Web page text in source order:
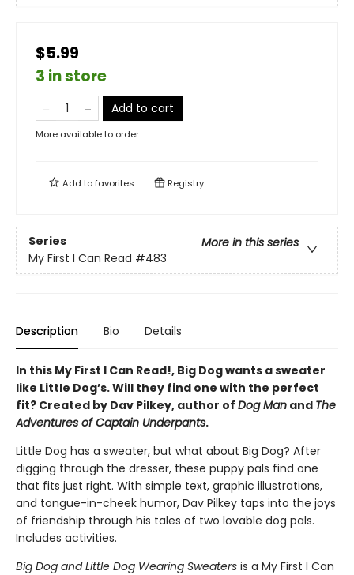
$5.99
3 in store
Add to cart
More available to order
Add tofavorites Registry
Series
More in this series
My First I Can Read #483
Description Bio Details
In this My First I Can Read!, Big Dog wants a sweater
like Little Dog’s. Will they find one with the perfect
fit? Created by Dav Pilkey, author of Dog Man and The
Adventures of Captain Underpants.
Little Dog has a sweater, but what about Big Dog? After
digging through the dresser, these puppy pals find one
that fits just right. With simple text, graphic illustrations,
and tongue-in-cheek humor, Dav Pilkey taps into the joys
of friendship through his tales of two lovable dog pals.
Includes activities.
Big Dog and Little Dog Wearing Sweaters is a My First I Can